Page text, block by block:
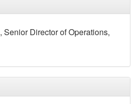
, Senior Director of Operations,